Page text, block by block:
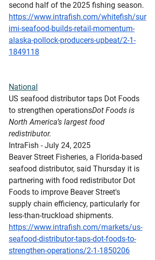
second half of the 2025 fishing season.
https://www.intrafish.com/whitefish/sur
imi-seafood-builds-retail-momentum-
alaska-pollock-producers-upbeat/2-1-
1849118
National
US seafood distributor taps Dot Foods
to strengthen operationsDot Foods is
North America’s largest food
redistributor.
IntraFish - July 24, 2025
Beaver Street Fisheries, a Florida-based
seafood distributor, said Thursday it is
partnering with food redistributor Dot
Foods to improve Beaver Street's
supply chain efficiency, particularly for
less-than-truckload shipments.
https://www.intrafish.com/markets/us-
seafood-distributor-taps-dot-foods-to-
strengthen-operations/2-1-1850206